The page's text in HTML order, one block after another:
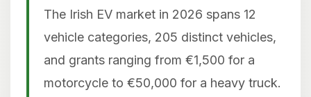
The Irish EV market in 2026 spans 12
vehicle categories, 205 distinct vehicles,
and grants ranging from €1,500 for a
motorcycle to €50,000 for a heavy truck.